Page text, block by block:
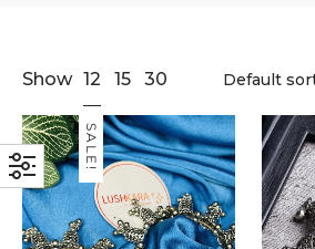
Show 12 15 30
SALE!